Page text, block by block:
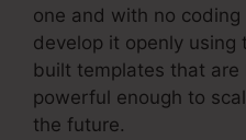
one and with no
develop it openly
built templates that
powerful enough to
the future.